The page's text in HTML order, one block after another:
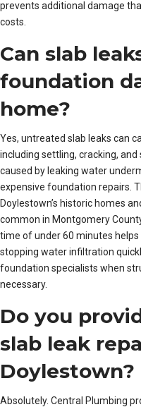
prevents additional damage
costs.
Can slab
foundation
home?
Yes, untreated slab leaks can
including settling, cracking,
caused by leaking water
expensive foundation repairs.
Doylestown’s historic homes
common in Montgomery
time of under 60 minutes
stopping water infiltration
foundation specialists when
necessary.
Do you
slab leak
Doylestown?
Absolutely. Central Plumbing